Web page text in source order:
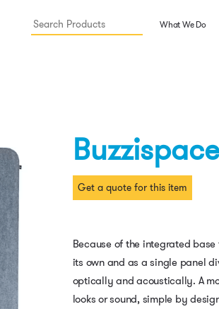
What We Do
Get a quote for this item
Because of the integrated
its own and as a single panel
optically and acoustically. A
looks or sound, simple by